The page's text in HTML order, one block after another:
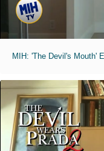
MIH: 'The Devil's Mouth'